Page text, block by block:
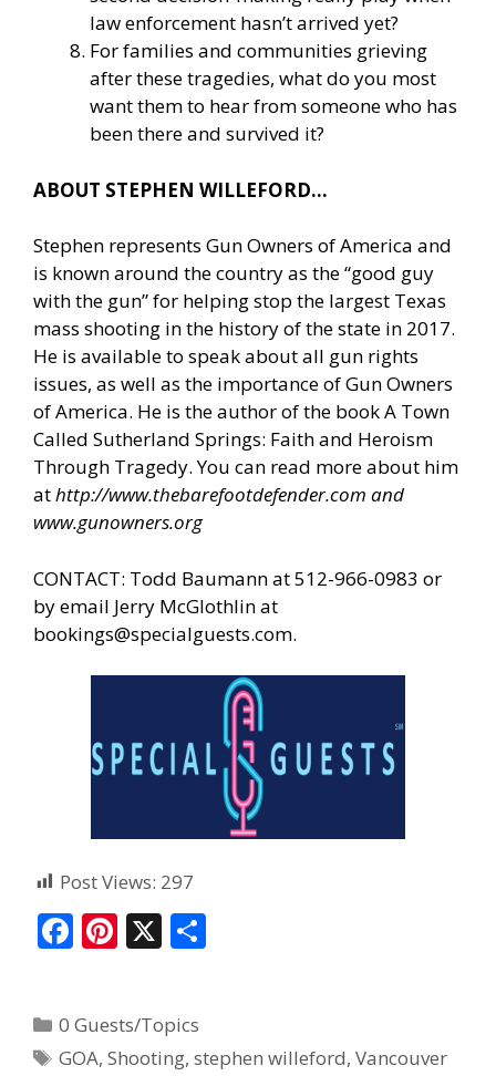
law enforcement hasn’t arrived yet?
For families and communities grieving
after these tragedies, what do you most
want them to hear from someone who has
been there and survived it?
ABOUT STEPHEN WILLEFORD…
Stephen represents Gun Owners of America and
is known around the country as the “good guy
with the gun” for helping stop the largest Texas
mass shooting in the history of the state in 2017.
He is available to speak about all gun rights
issues, as well as the importance of Gun Owners
of America. He is the author of the book A Town
Called Sutherland Springs: Faith and Heroism
Through Tragedy. You can read more about him
athttp://www.thebarefootdefender.com and
www.gunowners.org
CONTACT: Todd Baumann at 512-966-0983 or
by email Jerry McGlothlin at
bookings@specialguests.com.
Post Views: 297
F
b
Pi
e
X
0 Guests/Topics
GOA,Shooting,stephen willeford,Vancouver